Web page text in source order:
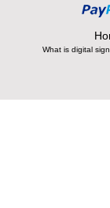
What is digital